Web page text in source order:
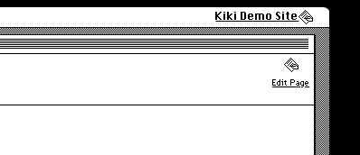
Kiki Demo Site
Edit Page